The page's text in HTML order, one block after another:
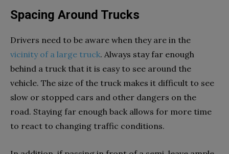
Spacing Around Trucks
Drivers need to be aware when they are in the
vicinity of a large truck. Always stay far enough
behind a truck that it is easy to see around the
vehicle. The size of the truck makes it difficult to see
slow or stopped cars and other dangers on the
road. Staying far enough back allows for more time
to react to changing traffic conditions.